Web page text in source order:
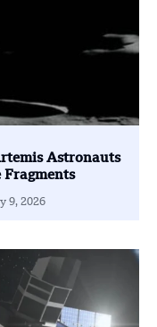
Astronauts
9, 2026